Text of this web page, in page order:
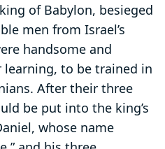
of Babylon, besieged
men from Israel’s
handsome and
to be trained in
After their three
be put into the king’s
whose name